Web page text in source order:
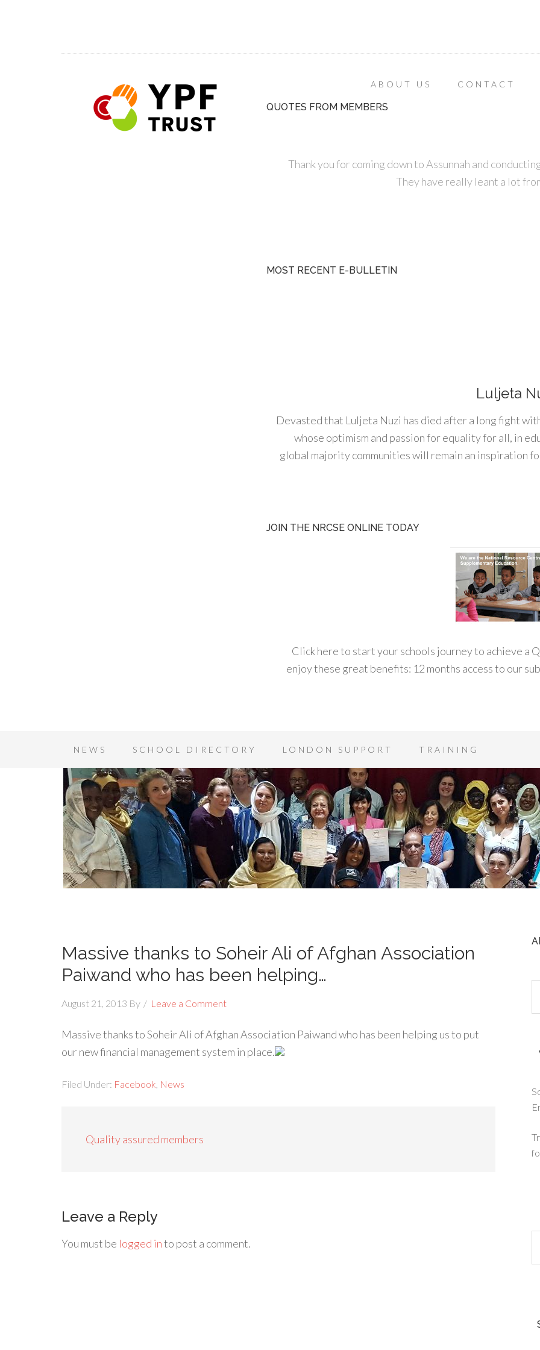
ABOUT US CONTACT
QUOTES FROM MEMBERS
Thank you for coming down to Assunnah and
They have really leant a lot
MOST RECENT E-BULLETIN
Luljeta
Devasted that Luljeta Nuzi has died after a long fight
whose optimism and passion for equality for all, in
global majority communities will remain an inspiration
JOIN THE NRCSE ONLINE TODAY
Click here to start your schools journey to achieve a
enjoy these great benefits: 12 months access to our
NEWS SCHOOL DIRECTORY LONDON SUPPORT TRAINING
Massive thanks to Soheir Ali of Afghan Association
Paiwand who has been helping…
August 21, 2013 By Leave a Comment
Massive thanks to Soheir Ali of Afghan Association Paiwand who has been helping us to put
our new financial management system in place.
Filed Under: Facebook News
Quality assured members
Leave a Reply
You must be logged into post a comment.